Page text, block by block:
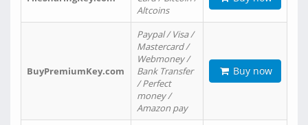
Altcoins
BuyPremiumKey.com
Paypal / Visa /
Mastercard /
Webmoney /
Bank Transfer
/ Perfect
money /
Amazon pay
Buy now